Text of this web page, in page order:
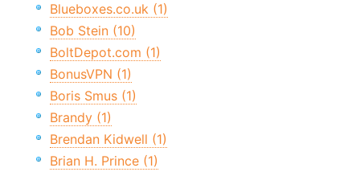
Blueboxes.co.uk (1)
Bob Stein (10)
BoltDepot.com (1)
BonusVPN (1)
Boris Smus (1)
Brandy (1)
Brendan Kidwell (1)
Brian H. Prince (1)